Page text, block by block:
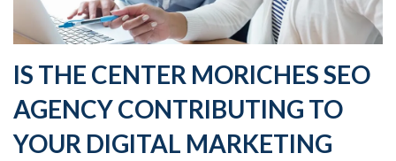
IS THE CENTER MORICHES SEO
AGENCY CONTRIBUTING TO
YOUR DIGITAL MARKETING